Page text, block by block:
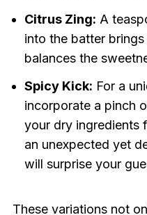
Citrus Zing: A
into the batter
balances the
Spicy Kick: For a
incorporate a pinch
your dry ingredients
an unexpected yet
will surprise your
These variations not